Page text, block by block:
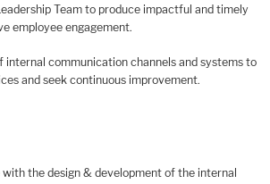
Team to produce impactful and timely
employee engagement.
internal communication channels and systems to
and seek continuous improvement.
the design & development of the internal